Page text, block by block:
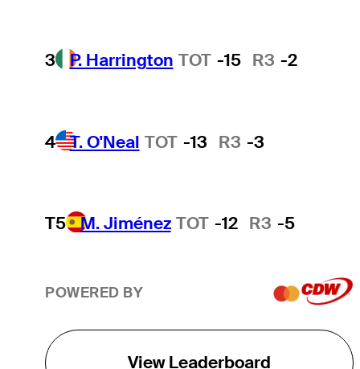
3 P. Harrington TOT -15 R3 -2
4 T. O'Neal TOT -13 R3 -3
T5 M. Jiménez TOT -12 R3 -5
POWERED BY
View Leaderboard